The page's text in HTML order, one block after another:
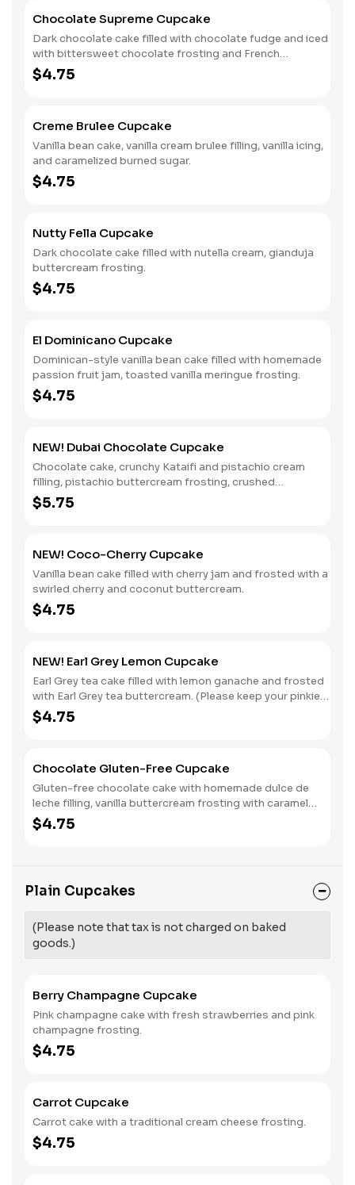
Chocolate Supreme Cupcake
Dark chocolate cake filled with chocolate fudge and iced
with bittersweet chocolate frosting and French
chocolate sprinkles.
$4.75
Creme Brulee Cupcake
Vanilla bean cake, vanilla cream brulee filling, vanilla icing,
and caramelized burned sugar.
$4.75
Nutty Fella Cupcake
Dark chocolate cake filled with nutella cream, gianduja
buttercream frosting.
$4.75
El Dominicano Cupcake
Dominican-style vanilla bean cake filled with homemade
passion fruit jam, toasted vanilla meringue frosting.
$4.75
NEW! Dubai Chocolate Cupcake
Chocolate cake, crunchy Kataifi and pistachio cream
filling, pistachio buttercream frosting, crushed
pistachios, a dollop of chocolate pastry cream and gold
leaf decoration.
$5.75
NEW! Coco-Cherry Cupcake
Vanilla bean cake filled with cherry jam and frosted with a
swirled cherry and coconut buttercream.
$4.75
NEW! Earl Grey Lemon Cupcake
Earl Grey tea cake filled with lemon ganache and frosted
with Earl Grey tea buttercream. (Please keep your pinkies
elevated while eating.)
$4.75
Chocolate Gluten-Free Cupcake
Gluten-free chocolate cake with homemade dulce de
leche filling, vanilla buttercream frosting with caramel
drizzle and chocolate pearls.
$4.75
Plain Cupcakes
(Please note that tax is not charged on baked
goods.)
Berry Champagne Cupcake
Pink champagne cake with fresh strawberries and pink
champagne frosting.
$4.75
Carrot Cupcake
Carrot cake with a traditional cream cheese frosting.
$4.75